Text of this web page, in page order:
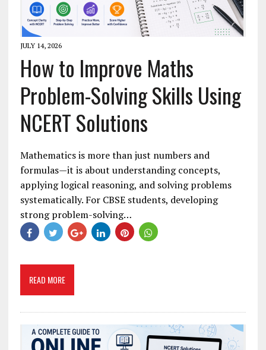
JULY 14, 2026
How to Improve Maths
Problem-Solving Skills Using
NCERT Solutions
Mathematics is more than just numbers and
formulas—it is about understanding concepts,
applying logical reasoning, and solving problems
systematically. For CBSE students, developing
strong problem-solving…
READ MORE